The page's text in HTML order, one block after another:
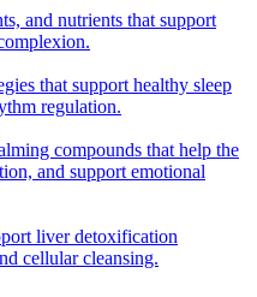
and nutrients that support
that support healthy sleep
regulation.
compounds that help the
and support emotional
liver detoxification
cellular cleansing.